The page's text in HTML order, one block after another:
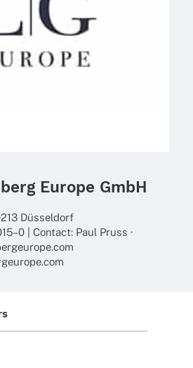
Europe GmbH
Düsseldorf
| Cont­act: Paul Pruss ·